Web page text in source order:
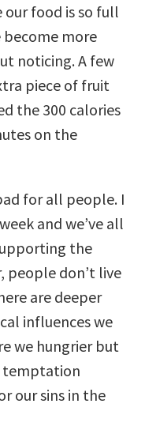
food is so full
more
noticing. A few
piece of fruit
the 300 calories
on the
for all people. I
and we’ve all
the
people don’t live
are deeper
influences we
we hungrier but
temptation
our sins in the